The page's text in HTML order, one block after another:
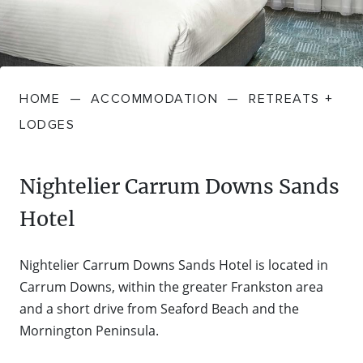
FARMGATE PRODUCE
FOOD RESTAURANTS + CAFES
GOLF COURSES + RESORTS
PICNIC SPOTS + BBQS
TOURS
TRAILS
TOWNS + VILLAGES
TRIPS + ITINERARIES
BED + BREAKFAST
BUDGET + BACKPACKERS
RESORTS
DEALS
HOW TO GET HERE
FERRIES
TRANSFER SERVICES
TRIP PLANNER
Stories
Contact
HOME —ACCOMMODATION —RETREATS +
LODGES
Nightelier Carrum Downs Sands
Hotel
Nightelier Carrum Downs Sands Hotel is located in
Carrum Downs, within the greater Frankston area
and a short drive from Seaford Beach and the
Mornington Peninsula.